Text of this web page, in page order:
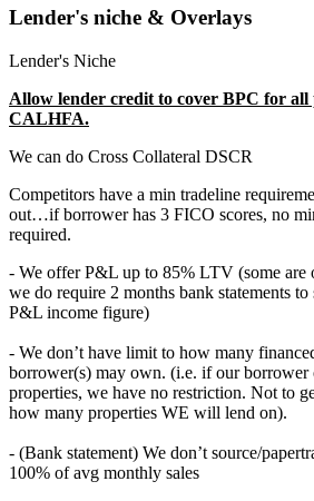
Lender's niche & Overlays
Lender's Niche
Allow lender credit to cover BPC for all
CALHFA.
We can do Cross Collateral DSCR
Competitors have a min tradeline
out…if borrower has 3 FICO scores, no
required.
- We offer P&L up to 85% LTV (some are
we do require 2 months bank statements
P&L income figure)
- We don’t have limit to how many
borrower(s) may own. (i.e. if our borrower
properties, we have no restriction. Not to
how many properties WE will lend on).
- (Bank statement) We don’t source/
100% of avg monthly sales